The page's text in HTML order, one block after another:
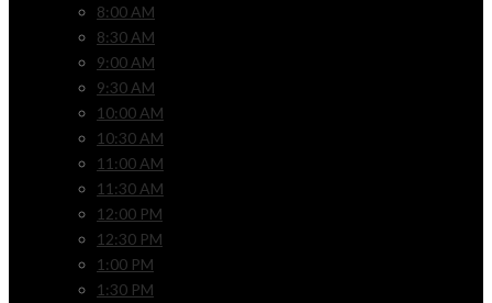
8:00 AM
8:30 AM
9:00 AM
9:30 AM
10:00 AM
10:30 AM
11:00 AM
11:30 AM
12:00 PM
12:30 PM
1:00 PM
1:30 PM